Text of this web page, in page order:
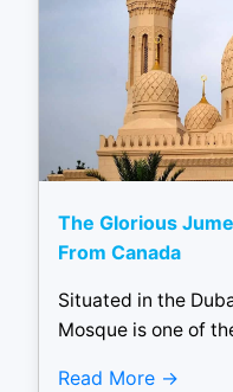
The Glorious
From Canada
Situated in the
Mosque is one of
Read More